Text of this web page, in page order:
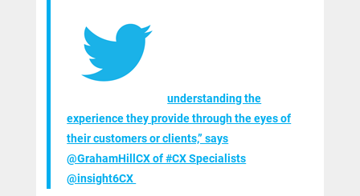
understanding the
experience they provide through the eyes of
their customers or clients,” says
@GrahamHillCX of #CX Specialists
@insight6CX